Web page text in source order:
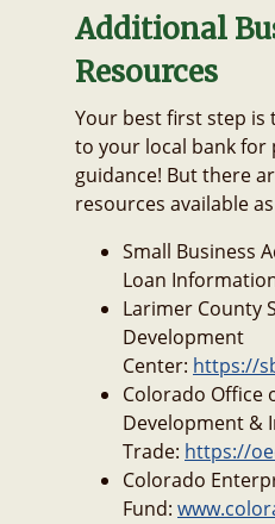
Additional
Resources
Your best first step is
to your local bank for
guidance! But there
resources available
Small Business
Loan
Larimer County
Development
Center: https://
Colorado Office
Development &
Trade: https://
Colorado
Fund: